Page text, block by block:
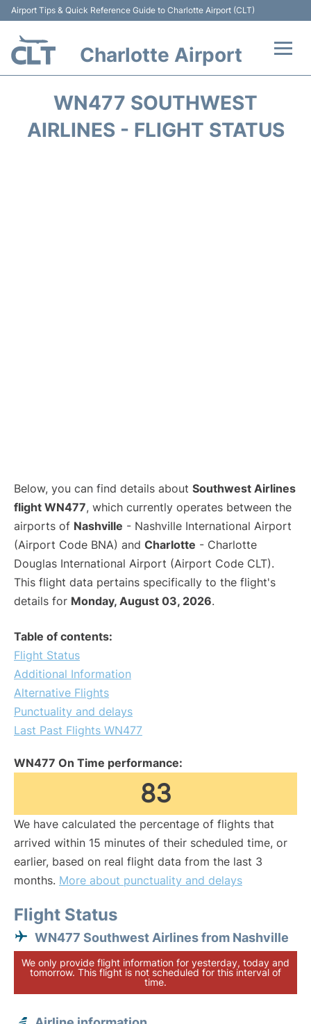
Airport Tips & Quick Reference Guide to Charlotte Airport (CLT)
Charlotte Airport
Terminal
WN477 SOUTHWEST
AIRLINES - FLIGHT STATUS
Below, you can find details about Southwest Airlines
flight WN477, which currently operates between the
airports of Nashville - Nashville International Airport
(Airport Code BNA) and Charlotte - Charlotte
Douglas International Airport (Airport Code CLT).
This flight data pertains specifically to the flight's
details for Monday, August 03, 2026.
Table of contents:
Flight Status
Additional Information
Alternative Flights
Punctuality and delays
Last Past Flights WN477
WN477 On Time performance:
83
We have calculated the percentage of flights that
arrived within 15 minutes of their scheduled time, or
earlier, based on real flight data from the last 3
months. More about punctuality and delays
Flight Status
WN477 Southwest Airlines from Nashville
We only provide flight information for yesterday, today and
tomorrow. This flight is not scheduled for this interval of
time.